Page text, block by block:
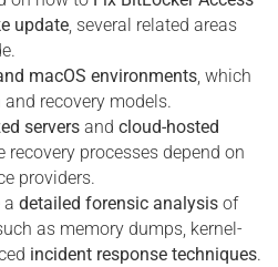
update, several related areas
macOS environments, which
recovery models.
servers and cloud-hosted
recovery processes depend on
providers.
a detailed forensic analysis of
as memory dumps, kernel-
incident response techniques.